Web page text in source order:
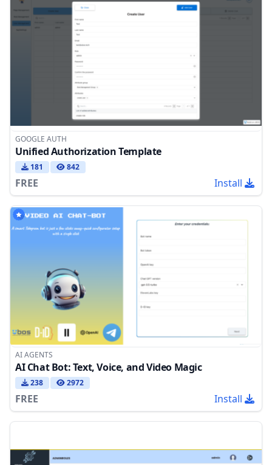
GOOGLE AUTH
Unified Authorization Template
181 842
FREE Install
AI AGENTS
AI Chat Bot: Text, Voice, and Video Magic
238 2972
FREE Install